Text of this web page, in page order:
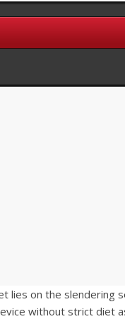
lies on the slendering
without strict diet